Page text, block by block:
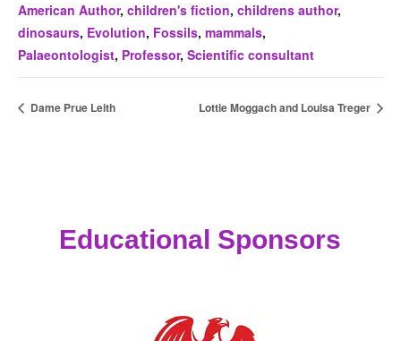
American Author, children's fiction, childrens author,
dinosaurs, Evolution, Fossils, mammals,
Palaeontologist, Professor, Scientific consultant
Dame Prue Leith Lottie Moggach and Louisa Treger
Educational Sponsors